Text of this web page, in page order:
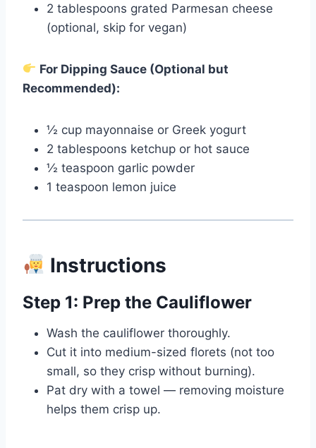
2 tablespoons grated Parmesan cheese
(optional, skip for vegan)
For Dipping Sauce (Optional but
Recommended):
½ cup mayonnaise or Greek yogurt
2 tablespoons ketchup or hot sauce
½ teaspoon garlic powder
1 teaspoon lemon juice
Instructions
Step 1: Prep the Cauliflower
Wash the cauliflower thoroughly.
Cut it into medium-sized florets (not too
small, so they crisp without burning).
Pat dry with a towel — removing moisture
helps them crisp up.